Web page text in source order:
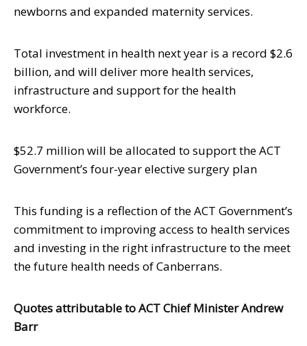
newborns and expanded maternity services.
Total investment in health next year is a record $2.6
billion, and will deliver more health services,
infrastructure and support for the health
workforce.
$52.7 million will be allocated to support the ACT
Government’s four-year elective surgery plan
This funding is a reflection of the ACT Government’s
commitment to improving access to health services
and investing in the right infrastructure to the meet
the future health needs of Canberrans.
Quotes attributable to ACT Chief Minister Andrew
Barr